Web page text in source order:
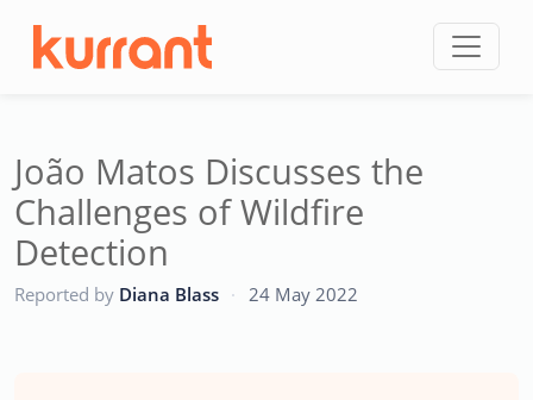
João Matos Discusses the
Challenges of Wildfire
Detection
Reported by Diana Blass · 24 May 2022